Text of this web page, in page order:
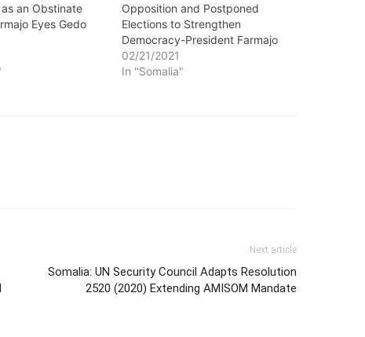
an Obstinate
Eyes Gedo
Opposition and Postponed
Elections to Strengthen
Democracy-President Farmajo
02/21/2021
In "Somalia"
Next article
Somalia: UN Security Council Adapts Resolution
2520 (2020) Extending AMISOM Mandate